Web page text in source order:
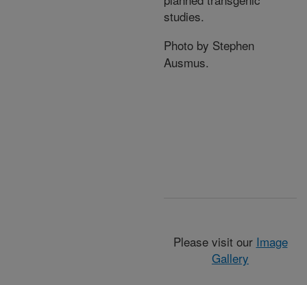
studies.
Photo by Stephen
Ausmus.
Please visit our Image
Gallery